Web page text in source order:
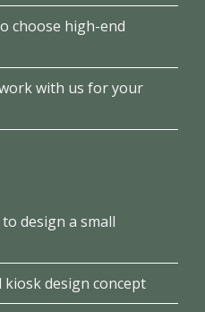
choose high-end
with us for your
design a small
design concept